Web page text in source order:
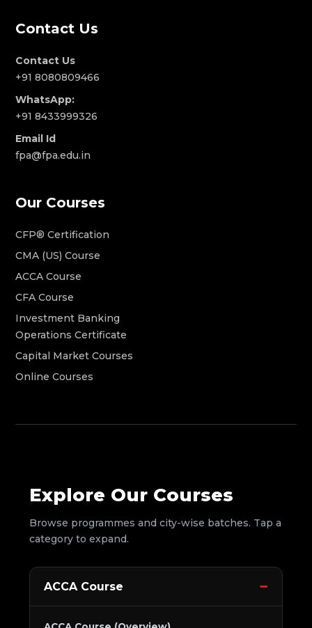
Contact Us
Contact Us
+91 8080809466
WhatsApp:
+91 8433999326
Email Id
fpa@fpa.edu.in
Our Courses
CFP® Certification
CMA (US) Course
ACCA Course
CFA Course
Investment Banking
Operations Certificate
Capital Market Courses
Online Courses
Explore Our Courses
Browse programmes and city-wise batches. Tap a
category to expand.
ACCA Course